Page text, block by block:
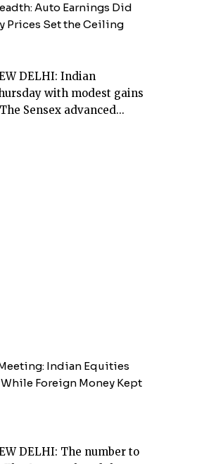
Auto Earnings Did
Prices Set the Ceiling
with modest gains
Sensex advanced...
Indian Equities
Foreign Money Kept